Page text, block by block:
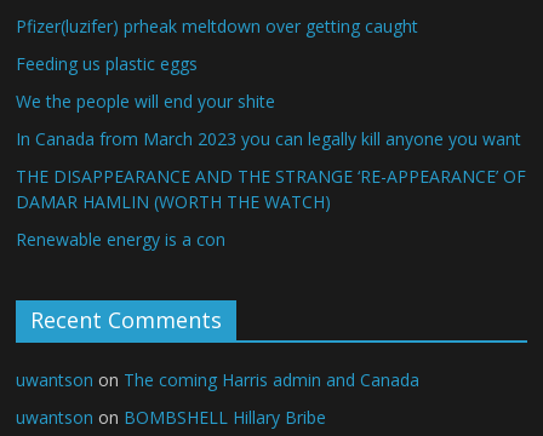
Pfizer(luzifer) prheak meltdown over getting caught
Feeding us plastic eggs
We the people will end your shite
In Canada from March 2023 you can legally kill anyone you want
THE DISAPPEARANCE AND THE STRANGE ‘RE-APPEARANCE’ OF
DAMAR HAMLIN (WORTH THE WATCH)
Renewable energy is a con
Recent Comments
uwantson on The coming Harris admin and Canada
uwantson on BOMBSHELL Hillary Bribe